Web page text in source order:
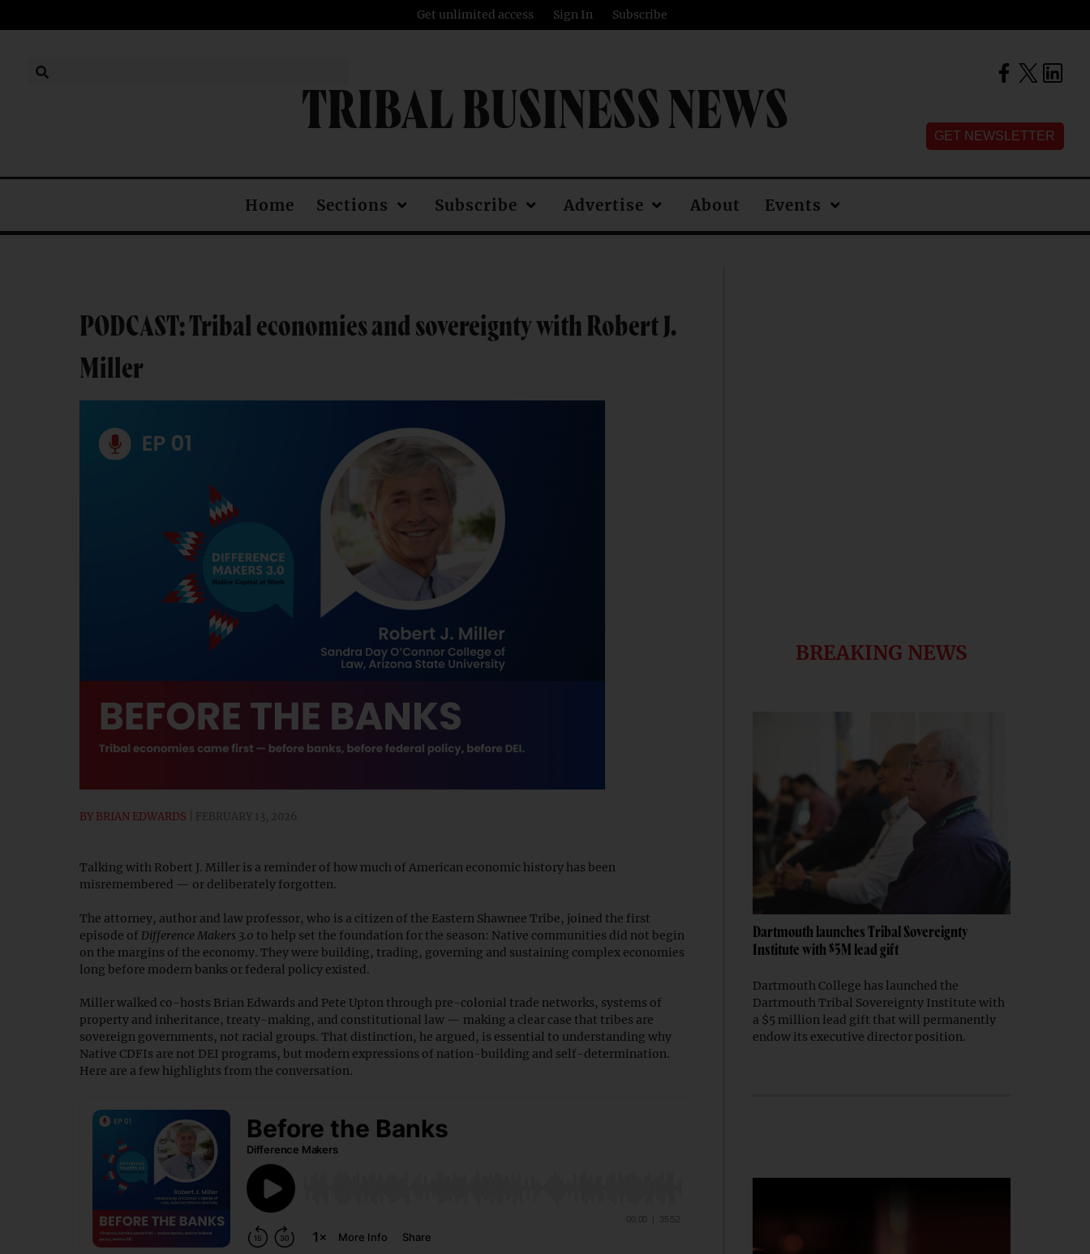
Get unlimited access Sign In Subscribe
TRIBAL BUSINESS NEWS GET NEWSLETTER
Home Sections Subscribe Advertise About Events
PODCAST: Tribal economies and sovereignty with Robert J.
Miller
BY BRIAN EDWARDS FEBRUARY 13, 2026
Talking with Robert J. Miller is a reminder of how much of American economic history has been
misremembered — or deliberately forgotten.
The attorney, author and law professor, who is a citizen of the Eastern Shawnee Tribe, joined the first
episode ofDifference Makers 3.0 to help set the foundation for the season: Native communities did not begin
on the margins of the economy. They were building, trading, governing and sustaining complex economies
long before modern banks or federal policy existed.
Miller walked co-hosts Brian Edwards and Pete Upton through pre-colonial trade networks, systems of
property and inheritance, treaty-making, and constitutional law — making a clear case that tribes are
sovereign governments, not racial groups. That distinction, he argued, is essential to understanding why
Native CDFIs are not DEI programs, but modern expressions of nation-building and self-determination.
Here are a few highlights from the conversation.
BREAKING NEWS
Dartmouth launches Tribal Sovereignty
Institute with $5M lead gift
Dartmouth College has launched the
Dartmouth Tribal Sovereignty Institute with
a $5 million lead gift that will permanently
endow its executive director position.